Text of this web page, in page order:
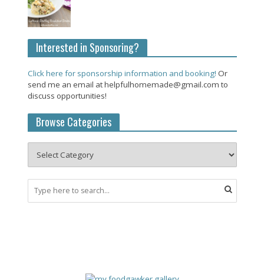
Interested in Sponsoring?
Click here for sponsorship information and booking! Or
send me an email at helpfulhomemade@gmail.com to
discuss opportunities!
Browse Categories